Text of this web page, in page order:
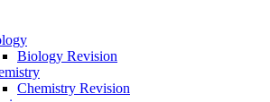
Biology Revision
Chemistry Revision